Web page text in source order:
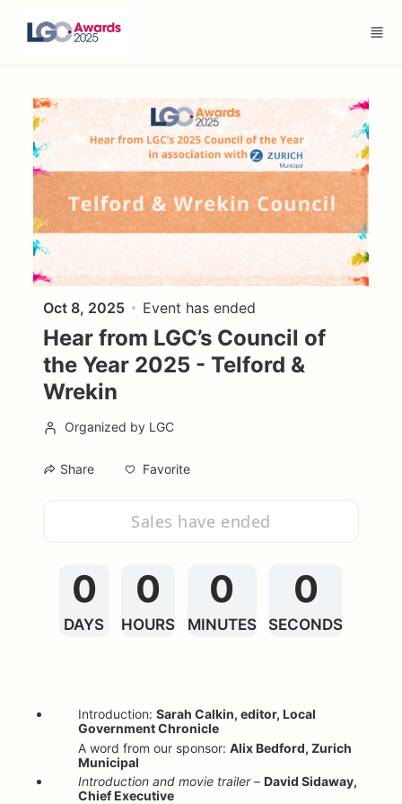
Oct 8, 2025 Event has ended
Hear from LGC’s Council of
the Year 2025 - Telford &
Wrekin
Organized by LGC
Share Favorite
Sales have ended
0
DAYS
0
HOURS
0
MINUTES
0
SECONDS
Introduction: Sarah Calkin, editor, Local
Government Chronicle
A word from our sponsor: Alix Bedford, Zurich
Municipal
Introduction and movie trailer – David Sidaway,
Chief Executive